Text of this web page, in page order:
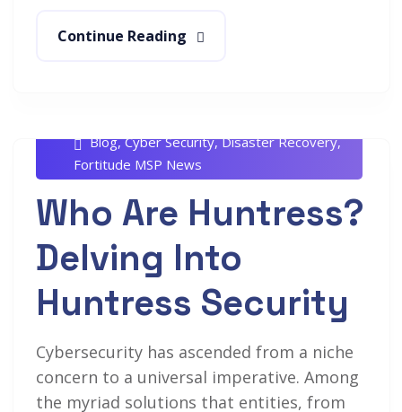
Continue Reading
Blog,Cyber Security,Disaster Recovery,
Fortitude MSP News
Who Are Huntress?
Delving Into
Huntress Security
Cybersecurity has ascended from a niche
concern to a universal imperative. Among
the myriad solutions that entities, from